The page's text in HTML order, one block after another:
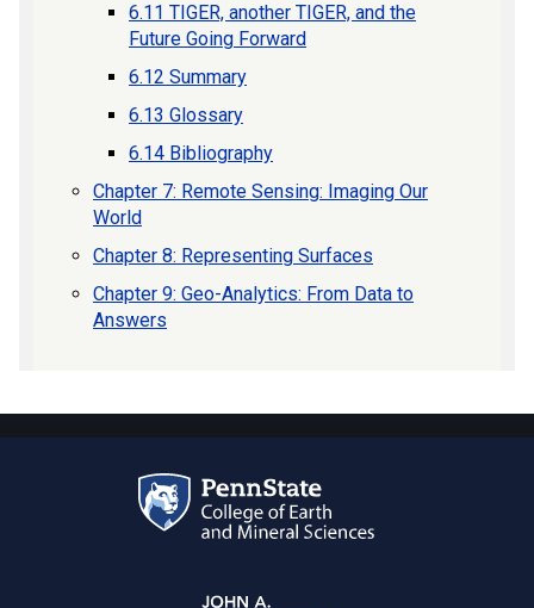
6.11 TIGER, another TIGER, and the
Future Going Forward
6.12 Summary
6.13 Glossary
6.14 Bibliography
Chapter 7: Remote Sensing: Imaging Our
World
Chapter 8: Representing Surfaces
Chapter 9: Geo-Analytics: From Data to
Answers